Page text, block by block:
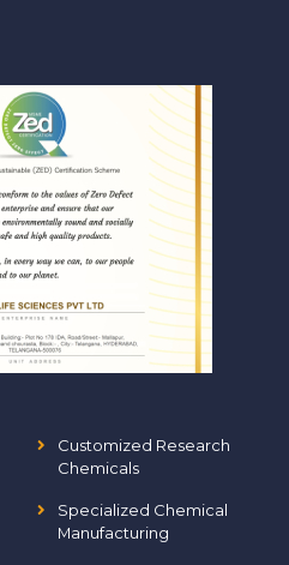
Customized Research
Chemicals
Specialized Chemical
Manufacturing